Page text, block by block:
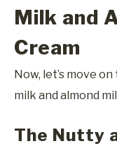
Milk and
Cream
Now, let’s move
milk and almond
The Nutty